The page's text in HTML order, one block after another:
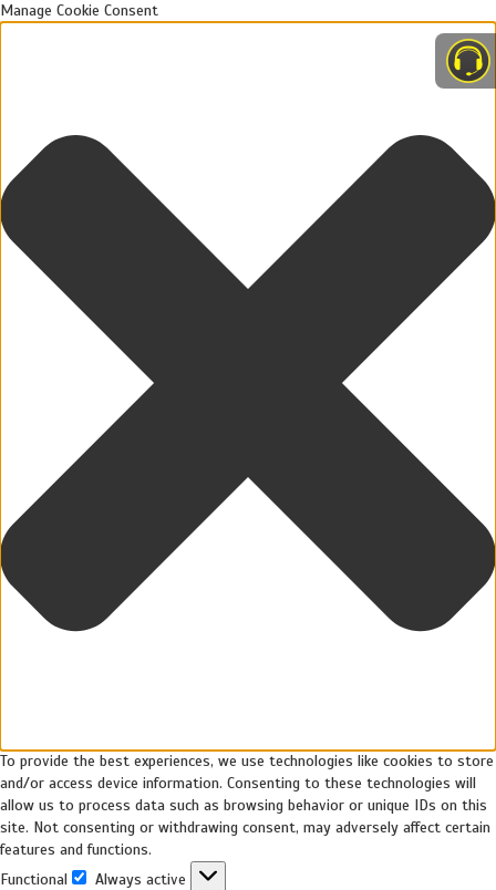
Manage Cookie Consent
To provide the best experiences, we use technologies like cookies to store
and/or access device information. Consenting to these technologies will
allow us to process data such as browsing behavior or unique IDs on this
site. Not consenting or withdrawing consent, may adversely affect certain
features and functions.
Functional
Always active